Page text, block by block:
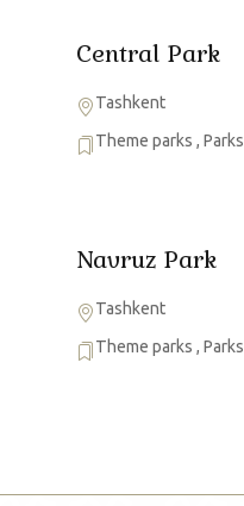
Central Park
Tashkent
Theme parks , Parks
Navruz Park
Tashkent
Theme parks , Parks